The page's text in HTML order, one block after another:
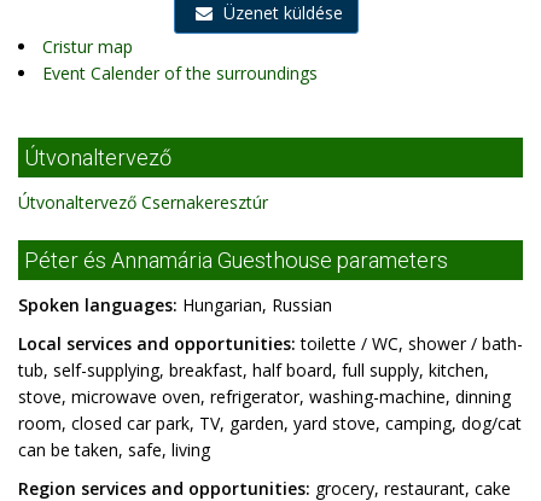
Üzenet küldése
Cristur map
Event Calender of the surroundings
Útvonaltervező
Útvonaltervező Csernakeresztúr
Péter és Annamária Guesthouse parameters
Spoken languages: Hungarian, Russian
Local services and opportunities: toilette / WC, shower / bath-
tub, self-supplying, breakfast, half board, full supply, kitchen,
stove, microwave oven, refrigerator, washing-machine, dinning
room, closed car park, TV, garden, yard stove, camping, dog/cat
can be taken, safe, living
Region services and opportunities: grocery, restaurant, cake